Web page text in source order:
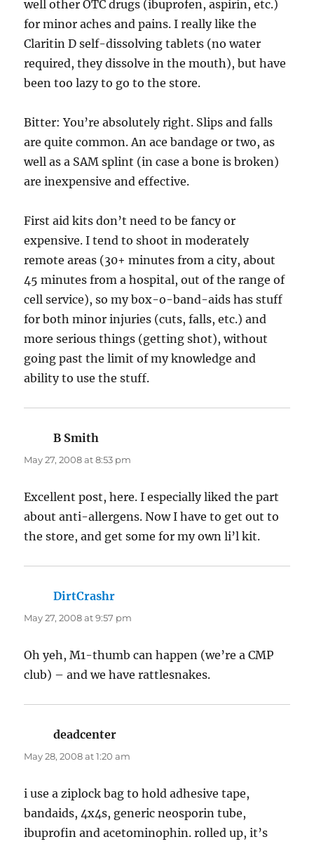
well other OTC drugs (ibuprofen, aspirin, etc.)
for minor aches and pains. I really like the
Claritin D self-dissolving tablets (no water
required, they dissolve in the mouth), but have
been too lazy to go to the store.
Bitter: You’re absolutely right. Slips and falls
are quite common. An ace bandage or two, as
well as a SAM splint (in case a bone is broken)
are inexpensive and effective.
First aid kits don’t need to be fancy or
expensive. I tend to shoot in moderately
remote areas (30+ minutes from a city, about
45 minutes from a hospital, out of the range of
cell service), so my box-o-band-aids has stuff
for both minor injuries (cuts, falls, etc.) and
more serious things (getting shot), without
going past the limit of my knowledge and
ability to use the stuff.
B Smith
May 27, 2008 at 8:53 pm
Excellent post, here. I especially liked the part
about anti-allergens. Now I have to get out to
the store, and get some for my own li’l kit.
DirtCrashr
May 27, 2008 at 9:57 pm
Oh yeh, M1-thumb can happen (we’re a CMP
club) – and we have rattlesnakes.
deadcenter
May 28, 2008 at 1:20 am
i use a ziplock bag to hold adhesive tape,
bandaids, 4x4s, generic neosporin tube,
ibuprofin and acetominophin. rolled up, it’s